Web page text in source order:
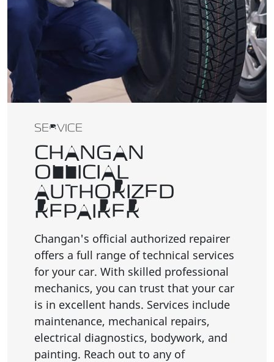
SERVICE
CHANGAN
OFFICIAL
AUTHORIZED
REPAIRER
Changan's official authorized repairer
offers a full range of technical services
for your car. With skilled professional
mechanics, you can trust that your car
is in excellent hands. Services include
maintenance, mechanical repairs,
electrical diagnostics, bodywork, and
painting. Reach out to any of